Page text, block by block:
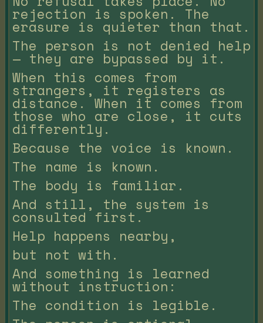
rejection is spoken. The
erasure is quieter than that.
The person is not denied help
— they are bypassed by it.
When this comes from
strangers, it registers as
distance. When it comes from
those who are close, it cuts
differently.
Because the voice is known.
The name is known.
The body is familiar.
And still, the system is
consulted first.
Help happens nearby,
but not with.
And something is learned
without instruction:
The condition is legible.